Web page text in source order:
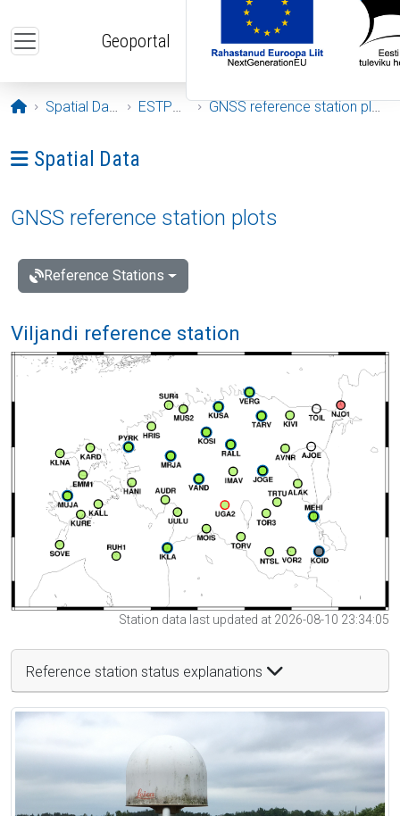
Geoportal
Opening page
Spatial Data ESTPOS GNSS reference station plots
Ava menüü: Spatial Data
Spatial Data
GNSS reference station plots
Reference Stations
Viljandi reference station
Station data last updated at 2026-08-10 23:34:05
Reference station status explanations